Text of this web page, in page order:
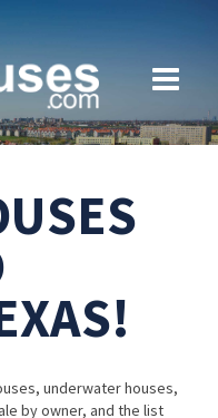
underwater houses,
by owner, and the list